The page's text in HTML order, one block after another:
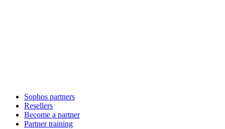
Sophos partners
Resellers
Become a partner
Partner training